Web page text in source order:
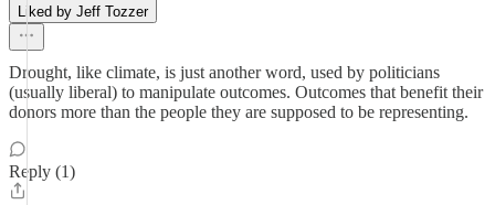
Liked by Jeff Tozzer
Drought, like climate, is just another word, used by politicians
(usually liberal) to manipulate outcomes. Outcomes that benefit their
donors more than the people they are supposed to be representing.
Reply (1)